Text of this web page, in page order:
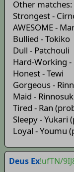
Other matches:
Strongest -
AWESOME -
Bullied - Tokiko
Dull - Patchouli
Hard-Working -
Honest - Tewi
Gorgeous -
Maid -
Tired - Ran
Sleepy - Yukari
Loyal - Youmu
Deus Ex!ufTN/